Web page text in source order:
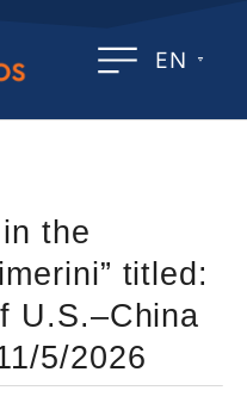
EN
the
titled:
U.S.–China
5/2026